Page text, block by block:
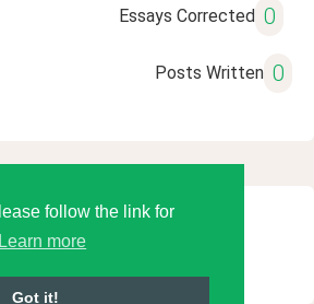
follow the link for
Learn more
Got it!
Essays Corrected 0
Posts Written 0
Language Tools LLC